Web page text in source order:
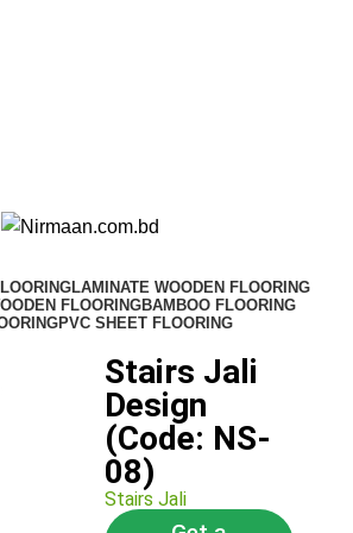
LAMINATE WOODEN FLOORING
FLOORINGBAMBOO FLOORING
PVC SHEET FLOORING
Stairs Jali
Design
(Code: NS-
08)
Stairs Jali